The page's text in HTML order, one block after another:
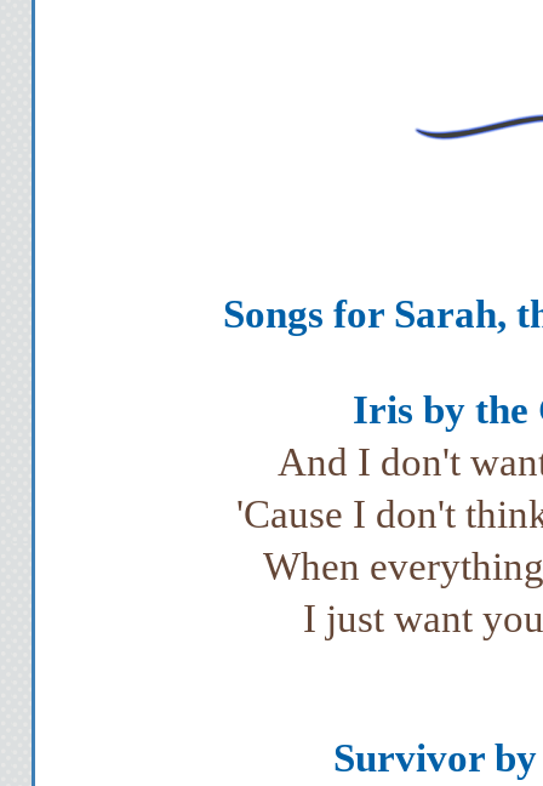
Songs for Sarah,
Iris by the
And I don't
'Cause I don't
When
I just want
Survivor by